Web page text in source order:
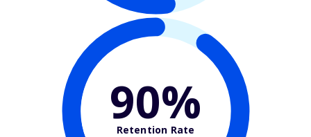
90%
Retention Rate